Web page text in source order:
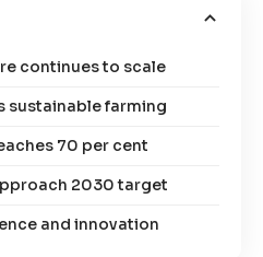
continues to scale
sustainable farming
70 per cent
2030 target
and innovation